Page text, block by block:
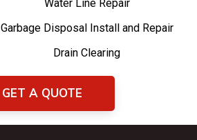
Water Line Repair
Garbage Disposal Install and Repair
Drain Clearing
GET A QUOTE